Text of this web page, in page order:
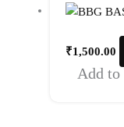
₹1,500.00
Add